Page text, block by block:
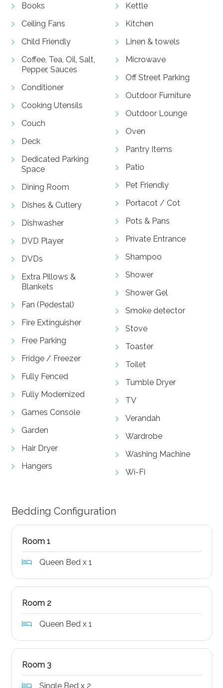
Books
Ceiling Fans
Child Friendly
Coffee, Tea, Oil, Salt,
Pepper, Sauces
Conditioner
Cooking Utensils
Couch
Deck
Dedicated Parking
Space
Dining Room
Dishes & Cutlery
Dishwasher
DVD Player
DVDs
Extra Pillows &
Blankets
Fan (Pedestal)
Fire Extinguisher
Free Parking
Fridge / Freezer
Fully Fenced
Fully Modernized
Games Console
Garden
Hair Dryer
Hangers
Kettle
Kitchen
Linen & towels
Microwave
Off Street Parking
Outdoor Furniture
Outdoor Lounge
Oven
Pantry Items
Patio
Pet Friendly
Portacot / Cot
Pots & Pans
Private Entrance
Shampoo
Shower
Shower Gel
Smoke detector
Stove
Toaster
Toilet
Tumble Dryer
TV
Verandah
Wardrobe
Washing Machine
Wi-Fi
Bedding Configuration
Room 1
Queen Bed x 1
Room 2
Queen Bed x 1
Room 3
Single Bed x 2